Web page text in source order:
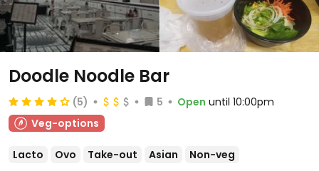
Doodle Noodle Bar
(5) 5 Open until 10:00pm
Veg-options
Lacto Ovo Take-out Asian Non-veg